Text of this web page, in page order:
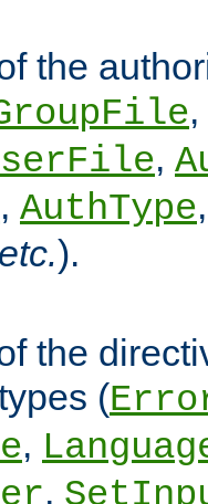
the
,
,
, AuthType
etc.).
the
(
,
,